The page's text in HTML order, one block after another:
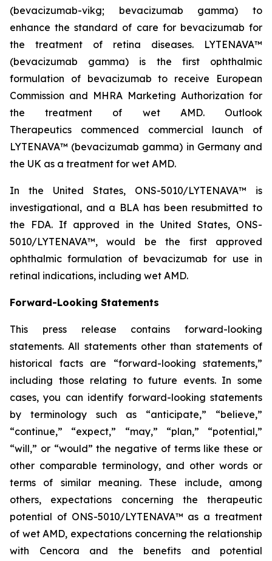
(bevacizumab-vikg; bevacizumab gamma) to
enhance the standard of care for bevacizumab for
the treatment of retina diseases. LYTENAVA™
(bevacizumab gamma) is the first ophthalmic
formulation of bevacizumab to receive European
Commission and MHRA Marketing Authorization for
the treatment of wet AMD. Outlook
Therapeutics commenced commercial launch of
LYTENAVA™ (bevacizumab gamma) in Germany and
the UK as a treatment for wet AMD.
In the United States, ONS-5010/LYTENAVA™ is
investigational, and a BLA has been resubmitted to
the FDA. If approved in the United States, ONS-
5010/LYTENAVA™, would be the first approved
ophthalmic formulation of bevacizumab for use in
retinal indications, including wet AMD.
Forward-Looking Statements
This press release contains forward-looking
statements. All statements other than statements of
historical facts are “forward-looking statements,”
including those relating to future events. In some
cases, you can identify forward-looking statements
by terminology such as “anticipate,” “believe,”
“continue,” “expect,” “may,” “plan,” “potential,”
“will,” or “would” the negative of terms like these or
other comparable terminology, and other words or
terms of similar meaning. These include, among
others, expectations concerning the therapeutic
potential of ONS-5010/LYTENAVA™ as a treatment
of wet AMD, expectations concerning the relationship
with Cencora and the benefits and potential